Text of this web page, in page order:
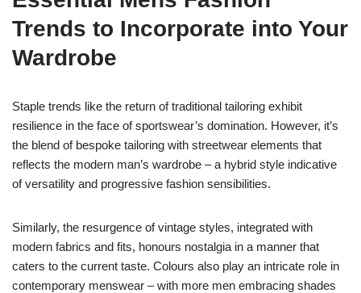
Trends to Incorporate into Your
Wardrobe
Staple trends like the return of traditional tailoring exhibit
resilience in the face of sportswear’s domination. However, it’s
the blend of bespoke tailoring with streetwear elements that
reflects the modern man’s wardrobe – a hybrid style indicative
of versatility and progressive fashion sensibilities.
Similarly, the resurgence of vintage styles, integrated with
modern fabrics and fits, honours nostalgia in a manner that
caters to the current taste. Colours also play an intricate role in
contemporary menswear – with more men embracing shades